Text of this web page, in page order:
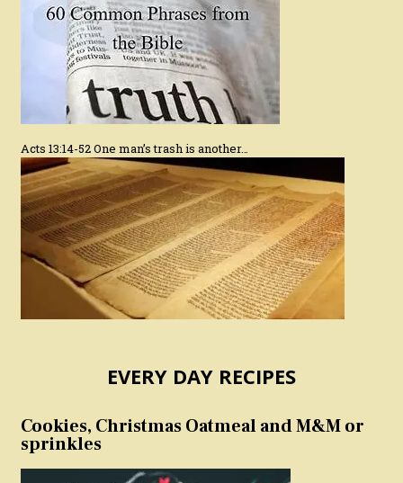
Acts 13:14-52 One man’s trash is another…
EVERY DAY RECIPES
Cookies, Christmas Oatmeal and M&M or
sprinkles